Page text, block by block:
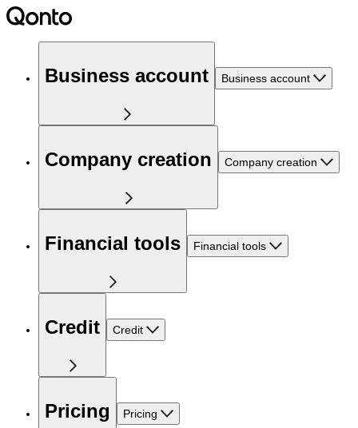
Business account Business account
Company creation Company creation
Financial tools Financial tools
Credit Credit
Pricing Pricing